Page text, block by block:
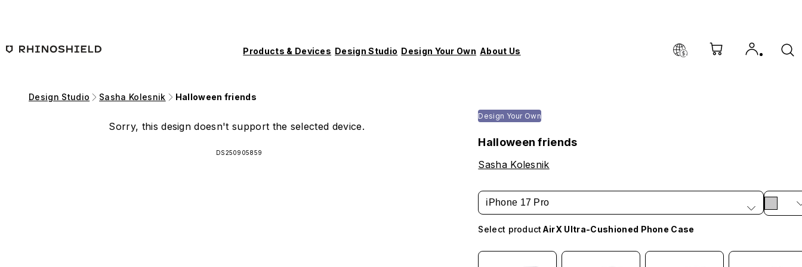
Products & Devices Design Studio Design Your Own About Us
Design Studio Sasha Kolesnik Halloween friends
Sorry, this design doesn't support the selected device.
DS250905859
Design Your Own
Halloween friends
Sasha Kolesnik
iPhone 17 Pro
Select product AirX Ultra-Cushioned Phone Case